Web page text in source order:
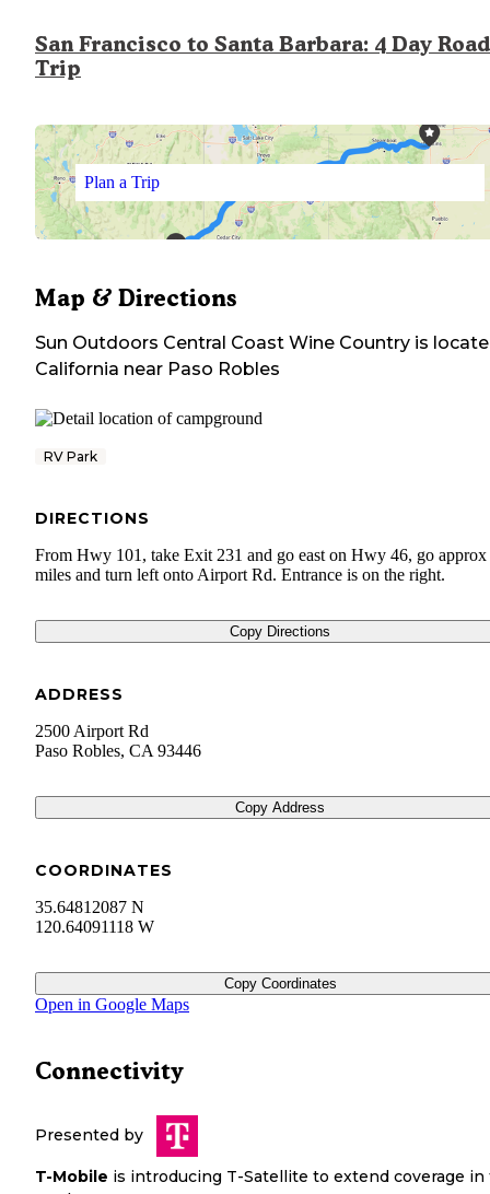
San Francisco to Santa Barbara: 4 Day Road
Trip
Plan a Trip
Map & Directions
Sun Outdoors Central Coast Wine Country is
California near Paso Robles
RV Park
DIRECTIONS
From Hwy 101, take Exit 231 and go east on Hwy 46, go approx
miles and turn left onto Airport Rd. Entrance is on the right.
Copy Directions
ADDRESS
2500 Airport Rd
Paso Robles, CA 93446
Copy Address
COORDINATES
35.64812087 N
120.64091118 W
Copy Coordinates
Open in Google Maps
Connectivity
Presented by
T-Mobile is introducing T-Satellite to extend coverage in